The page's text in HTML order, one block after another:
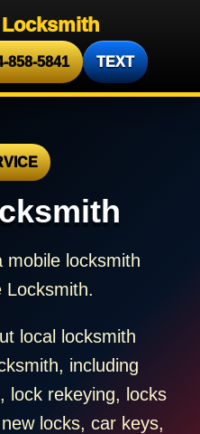
858-5841 TEXT
mobile locksmith
Locksmith.
local locksmith
including
lock rekeying, locks
locks, car keys,